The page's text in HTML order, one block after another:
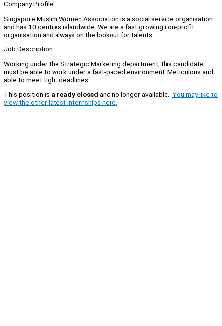
Company Profile
Singapore Muslim Women Association is a social service organisation
and has 10 centres islandwide. We are a fast growing non-profit
organisation and always on the lookout for talents.
Job Description
Working under the Strategic Marketing department, this candidate
must be able to work under a fast-paced environment. Meticulous and
able to meet tight deadlines.
This position is already closed and no longer available. You may like to
view the other latest internships here.